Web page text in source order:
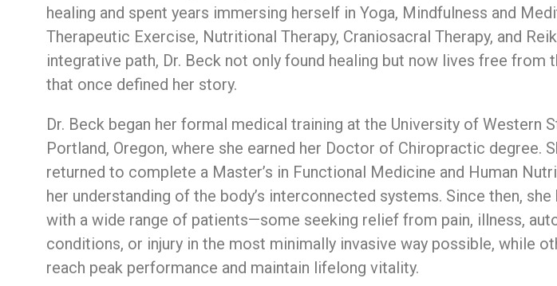
healing and spent years immersing herself in Yoga, Mindfulness and
Therapeutic Exercise, Nutritional Therapy, Craniosacral Therapy, and
integrative path, Dr. Beck not only found healing but now lives free from
that once defined her story.
Dr. Beck began her formal medical training at the University of Western
Portland, Oregon, where she earned her Doctor of Chiropractic degree.
returned to complete a Master’s in Functional Medicine and Human
her understanding of the body’s interconnected systems. Since then, she
with a wide range of patients—some seeking relief from pain, illness,
conditions, or injury in the most minimally invasive way possible, while
reach peak performance and maintain lifelong vitality.